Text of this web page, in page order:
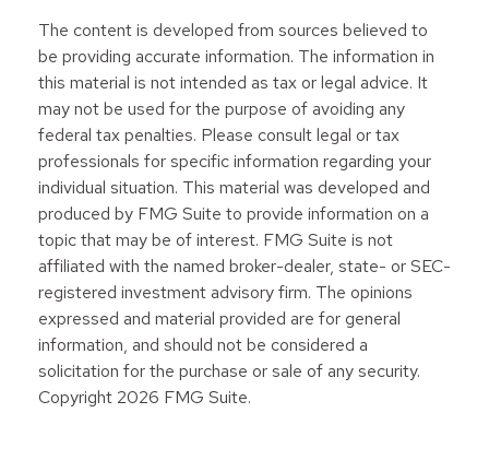
The content is developed from sources believed to
be providing accurate information. The information in
this material is not intended as tax or legal advice. It
may not be used for the purpose of avoiding any
federal tax penalties. Please consult legal or tax
professionals for specific information regarding your
individual situation. This material was developed and
produced by FMG Suite to provide information on a
topic that may be of interest. FMG Suite is not
affiliated with the named broker-dealer, state- or SEC-
registered investment advisory firm. The opinions
expressed and material provided are for general
information, and should not be considered a
solicitation for the purchase or sale of any security.
Copyright 2026 FMG Suite.